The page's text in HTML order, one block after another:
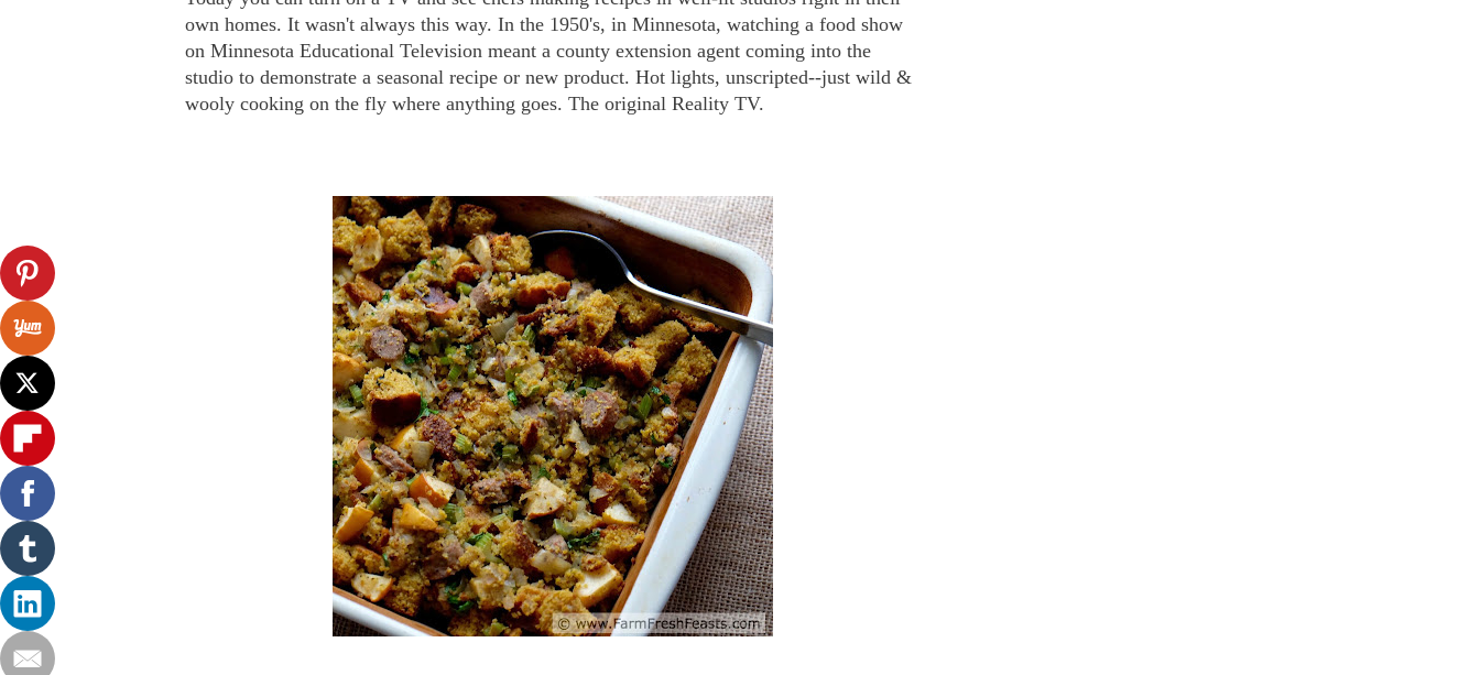
own homes. It wasn't always this way. In the 1950's, in Minnesota, watching a food show
on Minnesota Educational Television meant a county extension agent coming into the
studio to demonstrate a seasonal recipe or new product. Hot lights, unscripted--just wild &
wooly cooking on the fly where anything goes. The original Reality TV.